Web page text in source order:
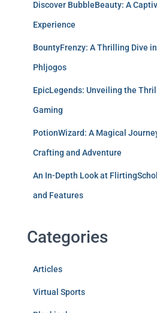
Discover BubbleBeauty: A
Experience
BountyFrenzy: A Thrilling Dive
Phljogos
EpicLegends: Unveiling the
Gaming
PotionWizard: A Magical
Crafting and Adventure
An In-Depth Look at
and Features
Categories
Articles
Virtual Sports